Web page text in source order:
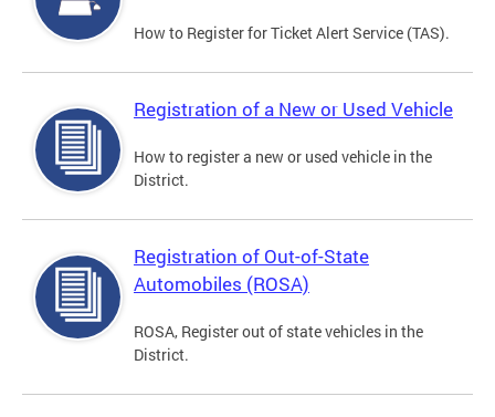
How to Register for Ticket Alert Service (TAS).
Registration of a New or Used Vehicle
How to register a new or used vehicle in the
District.
Registration of Out-of-State
Automobiles (ROSA)
ROSA, Register out of state vehicles in the
District.